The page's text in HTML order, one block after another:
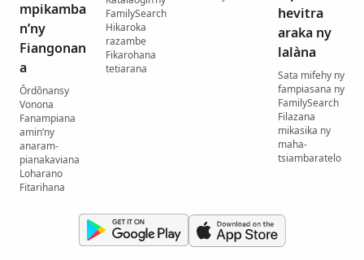
mpikamba
n’ny
Fiangonan
a
Ôrdônansy
Vonona
Fanampiana
amin’ny
anaram-
pianakaviana
Loharano
Fitarihana
FamilySearch
Hikaroka
razambe
Fikarohana
tetiarana
hevitra
araka ny
lalàna
Sata mifehy ny
fampiasana ny
FamilySearch
Filazana
mikasika ny
maha-
tsiambaratelo